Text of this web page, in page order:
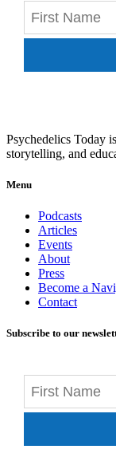
Psychedelics Today
storytelling, and
Menu
Podcasts
Articles
Events
About
Press
Become a
Contact
Subscribe to our